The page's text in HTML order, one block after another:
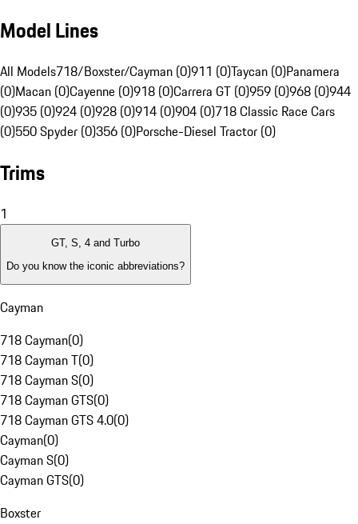
Model Lines
All Models718/Boxster/Cayman (0)911 (0)Taycan (0)Panamera
(0)Macan (0)Cayenne (0)918 (0)Carrera GT (0)959 (0)968 (0)944
(0)935 (0)924 (0)928 (0)914 (0)904 (0)718 Classic Race Cars
(0)550 Spyder (0)356 (0)Porsche-Diesel Tractor (0)
Trims
1
GT, S, 4 and Turbo
Do you know the iconic abbreviations?
Cayman
718 Cayman(0)
718 Cayman T(0)
718 Cayman S(0)
718 Cayman GTS(0)
718 Cayman GTS 4.0(0)
Cayman(0)
Cayman S(0)
Cayman GTS(0)
Boxster